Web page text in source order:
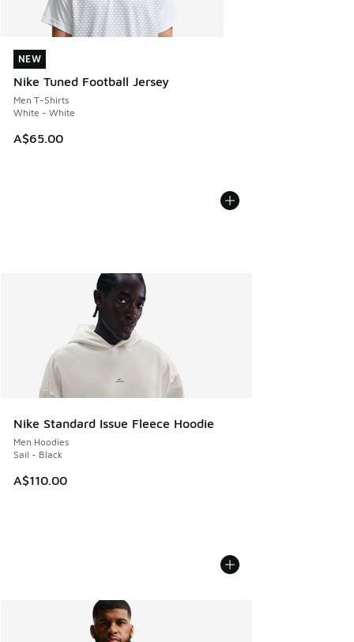
NEW
Nike Tuned Football Jersey
Men T-Shirts
White - White
A$65.00
NEW
Nike Standard Issue Fleece Hoodie
Men Hoodies
Sail - Black
A$110.00